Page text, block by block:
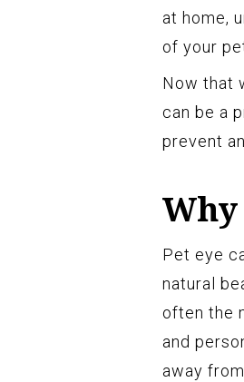
at home,
of your
Now that
can be a
prevent
Pet eye
natural
often the
and
away